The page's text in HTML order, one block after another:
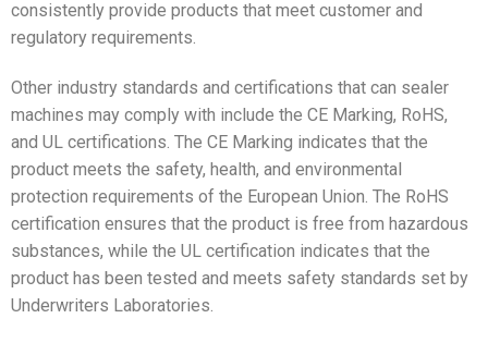
consistently provide products that meet customer and
regulatory requirements.
Other industry standards and certifications that can sealer
machines may comply with include the CE Marking, RoHS,
and UL certifications. The CE Marking indicates that the
product meets the safety, health, and environmental
protection requirements of the European Union. The RoHS
certification ensures that the product is free from hazardous
substances, while the UL certification indicates that the
product has been tested and meets safety standards set by
Underwriters Laboratories.